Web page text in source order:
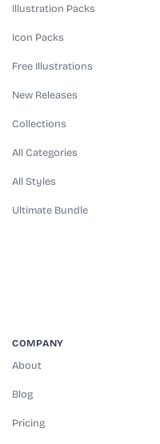
Illustration Packs
Icon Packs
Free Illustrations
New Releases
Collections
All Categories
All Styles
Ultimate Bundle
COMPANY
About
Blog
Pricing